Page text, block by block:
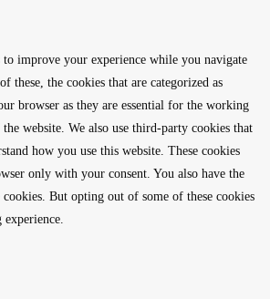
to improve your experience while you navigate
these, the cookies that are categorized as
browser as they are essential for the working
website. We also use third-party cookies that
how you use this website. These cookies
only with your consent. You also have the
But opting out of some of these cookies